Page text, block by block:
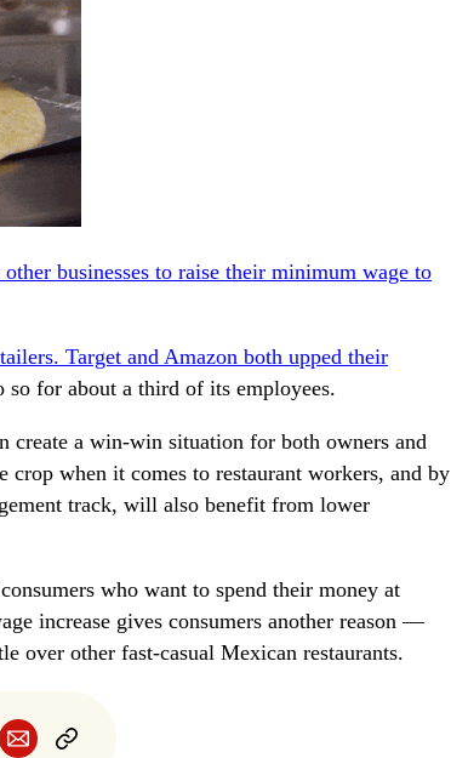
businesses to raise their minimum wage to
Target and Amazon both upped their
so for about a third of its employees.
create a win-win situation for both owners and
when it comes to restaurant workers, and by
track, will also benefit from lower
who want to spend their money at
increase gives consumers another reason —
over other fast-casual Mexican restaurants.